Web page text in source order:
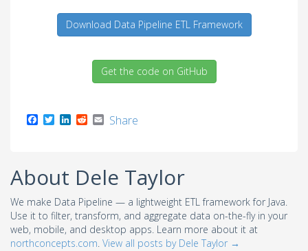
Download Data Pipeline ETL Framework
Get the code on GitHub
F
o
o
k
T
e
r
L
n
R
t
Share
About Dele Taylor
We make Data Pipeline — a lightweight ETL framework for Java.
Use it to filter, transform, and aggregate data on-the-fly in your
web, mobile, and desktop apps. Learn more about it at
northconcepts.com. View all posts by Dele Taylor →